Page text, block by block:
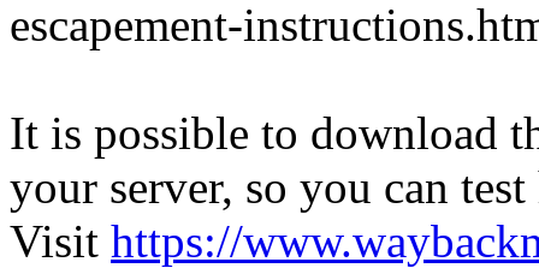
escapement-
It is possible to download
your server, so you can
Visit https://